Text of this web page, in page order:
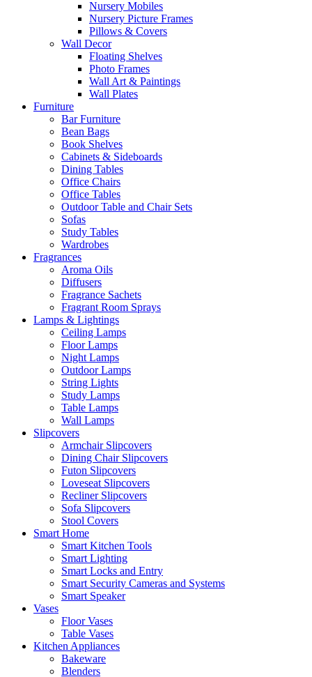
Nursery Mobiles
Nursery Picture Frames
Pillows & Covers
Wall Decor
Floating Shelves
Photo Frames
Wall Art & Paintings
Wall Plates
Furniture
Bar Furniture
Bean Bags
Book Shelves
Cabinets & Sideboards
Dining Tables
Office Chairs
Office Tables
Outdoor Table and Chair Sets
Sofas
Study Tables
Wardrobes
Fragrances
Aroma Oils
Diffusers
Fragrance Sachets
Fragrant Room Sprays
Lamps & Lightings
Ceiling Lamps
Floor Lamps
Night Lamps
Outdoor Lamps
String Lights
Study Lamps
Table Lamps
Wall Lamps
Slipcovers
Armchair Slipcovers
Dining Chair Slipcovers
Futon Slipcovers
Loveseat Slipcovers
Recliner Slipcovers
Sofa Slipcovers
Stool Covers
Smart Home
Smart Kitchen Tools
Smart Lighting
Smart Locks and Entry
Smart Security Cameras and Systems
Smart Speaker
Vases
Floor Vases
Table Vases
Kitchen Appliances
Bakeware
Blenders